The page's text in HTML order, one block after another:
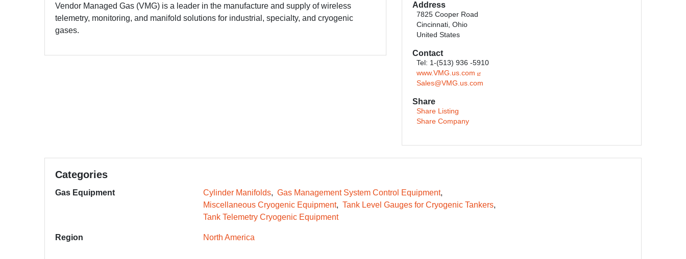
Vendor Managed Gas (VMG) is a leader in the manufacture and supply of wireless
telemetry, monitoring, and manifold solutions for industrial, specialty, and cryogenic
gases.
Address
7825 Cooper Road
Cincinnati, Ohio
United States
Contact
Tel: 1-(513) 936 -5910
www.VMG.us.com
Sales@VMG.us.com
Share
Share Listing
Share Company
Categories
Gas Equipment Cylinder Manifolds
Gas Management System Control Equipment
Miscellaneous Cryogenic Equipment
Tank Level Gauges for Cryogenic Tankers
Tank Telemetry Cryogenic Equipment
Region North America